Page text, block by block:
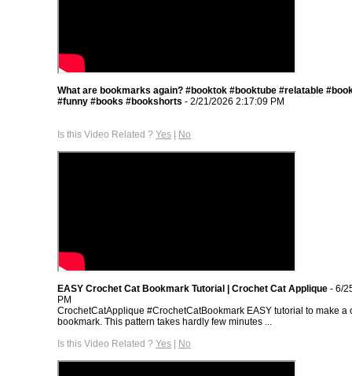
What are bookmarks again? #booktok #booktube #relatable
#funny #books #bookshorts - 2/21/2026 2:17:09 PM
Is this Video Related ? Yes | No
EASY Crochet Cat Bookmark Tutorial | Crochet Cat Applique - 6/
PM
CrochetCatApplique #CrochetCatBookmark EASY tutorial to make a
bookmark. This pattern takes hardly few minutes ...
Is this Video Related ? Yes | No